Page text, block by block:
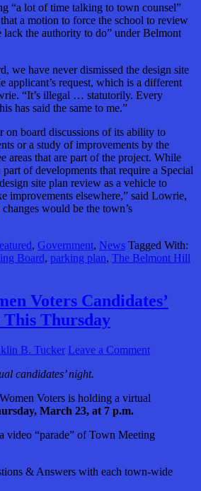
“a lot of time talking to town counsel”
a motion to force the school to review
lack the authority to do” under Belmont
we have never dismissed the design site
applicant’s request, which is a different
“It’s illegal … statutorily. Every
has said the same to me.”
on board discussions of its ability to
or a study of improvements by the
areas that are part of the project. While
part of developments that require a Special
site plan review as a vehicle to
improvements elsewhere,” said Lowrie,
would be the town’s
, Government, News Tagged With:
Board, parking plan, The Belmont Hill
Voters Candidates’
Thursday
B. Tucker Leave a Comment
candidates’ night.
Voters is holding a virtual
March 23, at 7 p.m.
video “parade” of Town Meeting
& Answers with each town-wide